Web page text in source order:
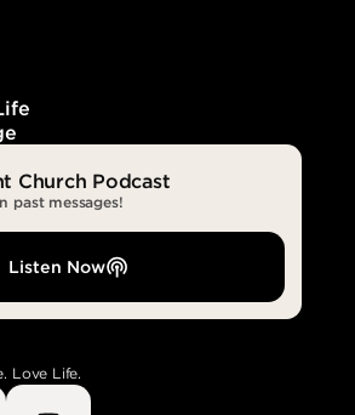
Church Podcast
past messages!
Listen Now
Love Life.